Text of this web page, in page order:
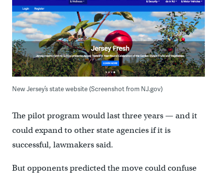
New Jersey’s state website (Screenshot from NJ.gov)
The pilot program would last three years — and it
could expand to other state agencies if it is
successful, lawmakers said.
But opponents predicted the move could confuse